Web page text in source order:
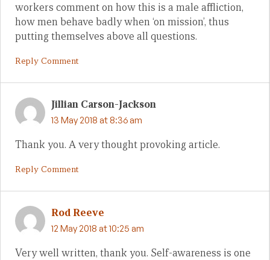
workers comment on how this is a male affliction,
how men behave badly when ‘on mission’, thus
putting themselves above all questions.
Reply Comment
Jillian Carson-Jackson
13 May 2018 at 8:36 am
Thank you. A very thought provoking article.
Reply Comment
Rod Reeve
12 May 2018 at 10:25 am
Very well written, thank you. Self-awareness is one